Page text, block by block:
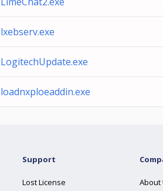
lxebserv.exe
LogitechUpdate.exe
loadnxploeaddin.exe
Support
Lost License
About